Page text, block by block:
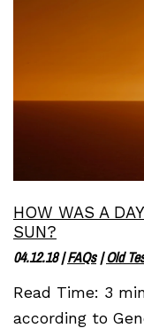
HOW WAS A
SUN?
04.12.18|FAQs|Old
Read Time: 3
according to